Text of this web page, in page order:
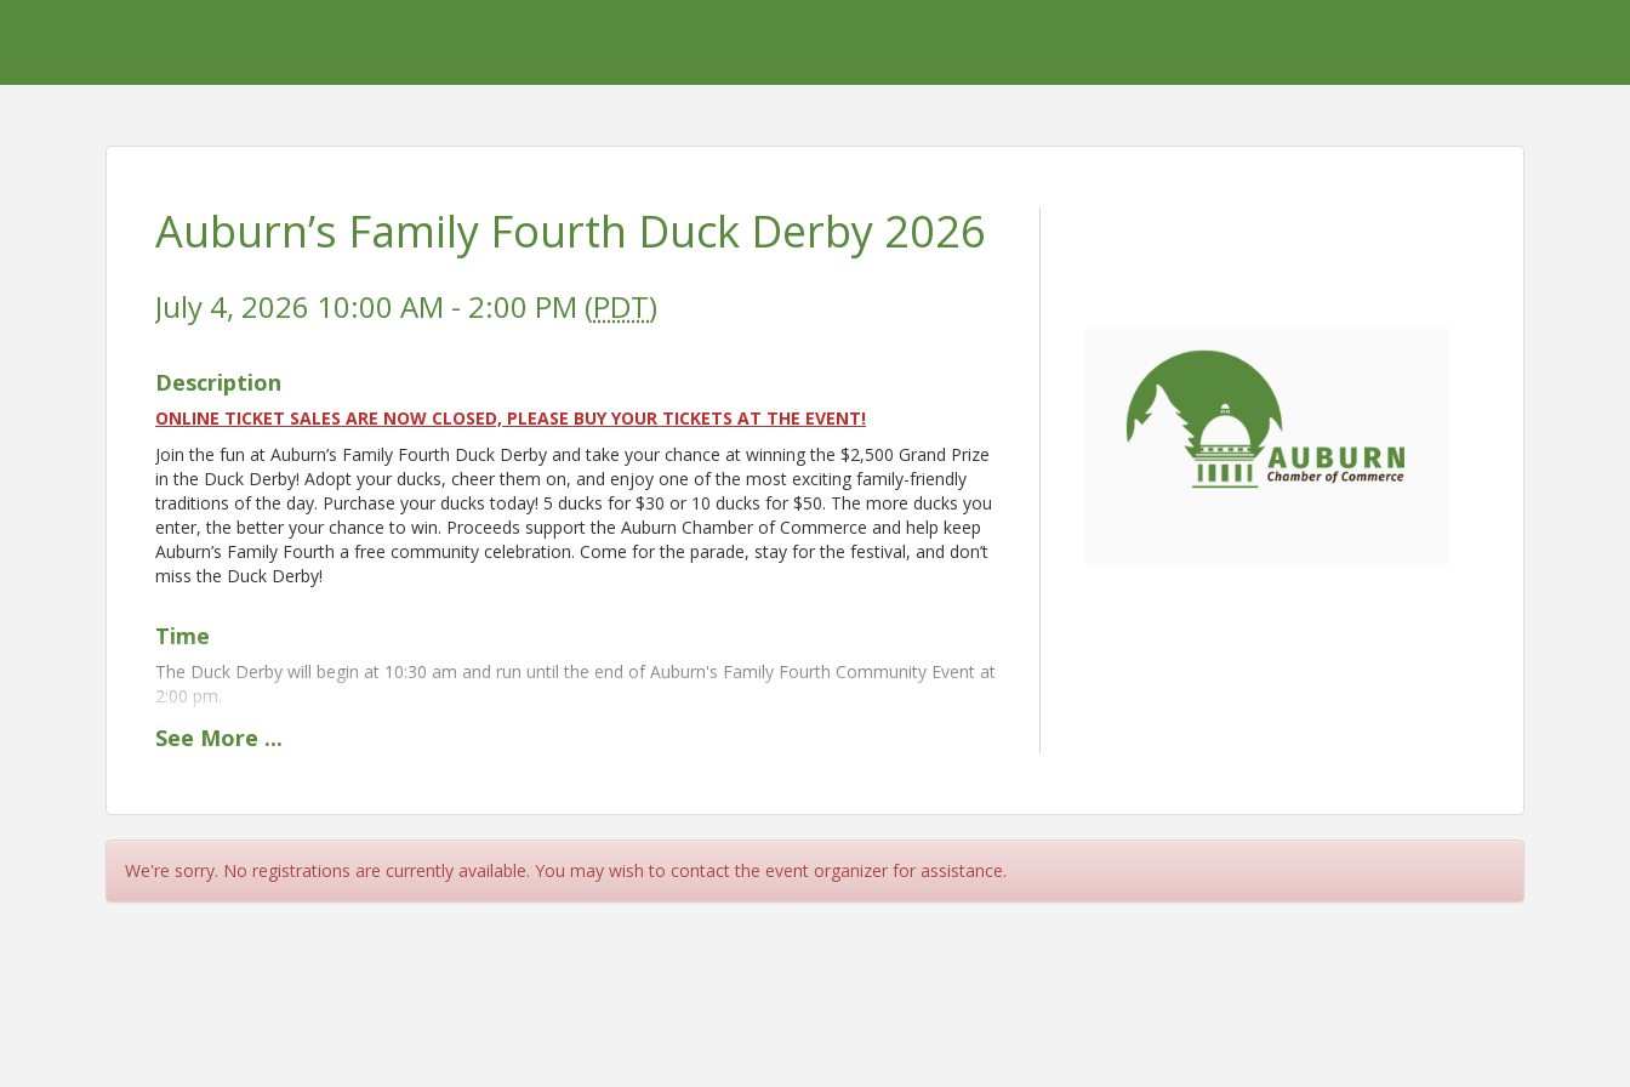
Auburn’s Family Fourth Duck Derby 2026
July 4, 2026 10:00 AM - 2:00 PM (PDT)
Description
ONLINE TICKET SALES ARE NOW CLOSED, PLEASE BUY YOUR TICKETS AT THE EVENT!
Join the fun at Auburn’s Family Fourth Duck Derby and take your chance at winning the $2,500 Grand Prize
in the Duck Derby! Adopt your ducks, cheer them on, and enjoy one of the most exciting family-friendly
traditions of the day. Purchase your ducks today! 5 ducks for $30 or 10 ducks for $50. The more ducks you
enter, the better your chance to win. Proceeds support the Auburn Chamber of Commerce and help keep
Auburn’s Family Fourth a free community celebration. Come for the parade, stay for the festival, and don’t
miss the Duck Derby!
Time
The Duck Derby will begin at 10:30 am and run until the end of Auburn's Family Fourth Community Event at
2:00 pm.
Location
See More ...
We're sorry. No registrations are currently available. You may wish to contact the event organizer for assistance.